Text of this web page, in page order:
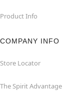
Product Info
COMPANY INFO
Store Locator
The Spirit Advantage